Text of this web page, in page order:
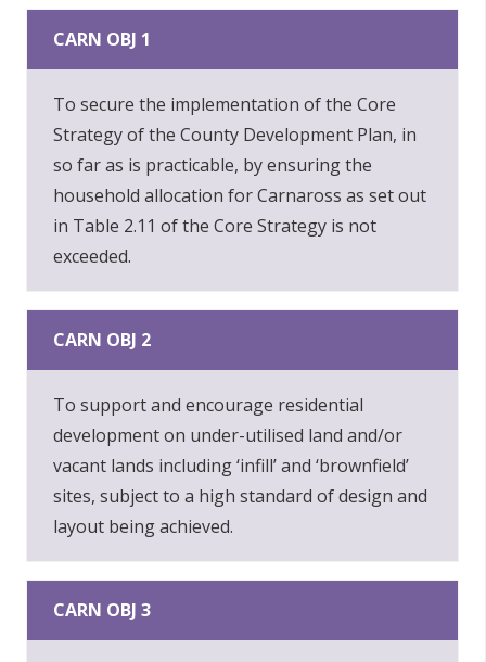
CARN OBJ 1
To secure the implementation of the Core
Strategy of the County Development Plan, in
so far as is practicable, by ensuring the
household allocation for Carnaross as set out
in Table 2.11 of the Core Strategy is not
exceeded.
CARN OBJ 2
To support and encourage residential
development on under-utilised land and/or
vacant lands including ‘infill’ and ‘brownfield’
sites, subject to a high standard of design and
layout being achieved.
CARN OBJ 3